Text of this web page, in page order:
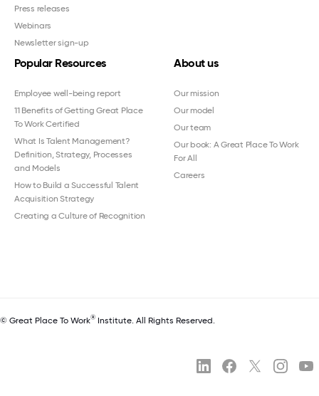
Press releases
Webinars
Newsletter sign-up
Popular Resources
Employee well-being report
11 Benefits of Getting Great Place
To Work Certified
What Is Talent Management?
Definition, Strategy, Processes
and Models
How to Build a Successful Talent
Acquisition Strategy
Creating a Culture of Recognition
About us
Our mission
Our model
Our team
Our book: A Great Place To Work
For All
Careers
© Great Place To Work® Institute. All Rights Reserved.